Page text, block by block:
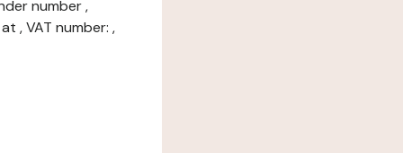
number ,
, VAT number: ,